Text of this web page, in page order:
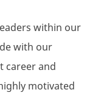
within our
with our
career and
motivated